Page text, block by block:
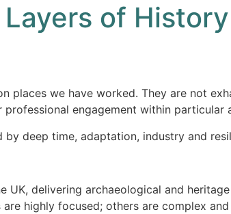
of History
we have worked. They are not
engagement within particular
deep time, adaptation, industry and
UK, delivering archaeological and
highly focused; others are complex